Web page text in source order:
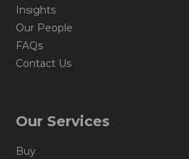
Insights
Our People
FAQs
Contact Us
Our Services
Buy